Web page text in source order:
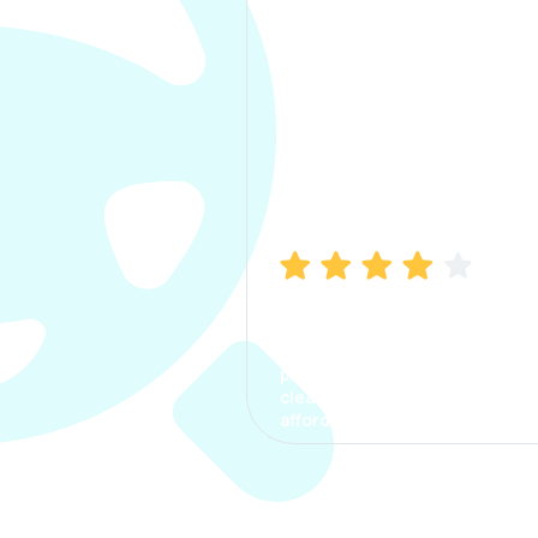
process. The options were
clear, the premium was
affordable.